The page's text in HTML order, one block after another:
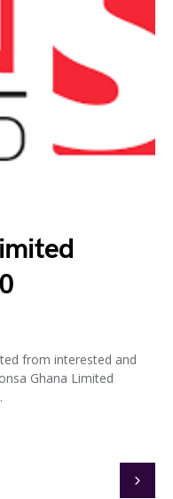
from interested and
Ghana Limited